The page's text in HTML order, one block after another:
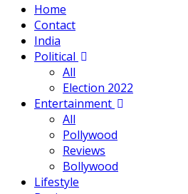
Home
Contact
India
Political
All
Election 2022
Entertainment
All
Pollywood
Reviews
Bollywood
Lifestyle